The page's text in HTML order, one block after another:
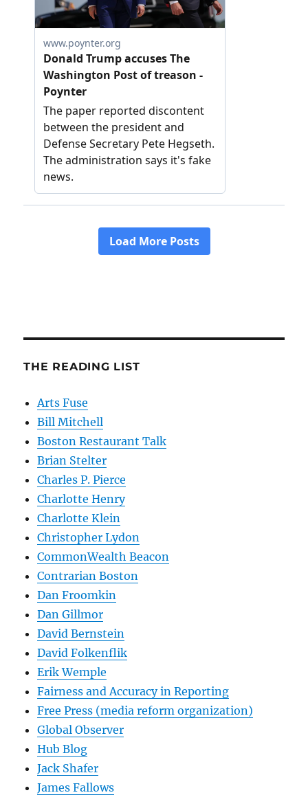
THE READING LIST
Arts Fuse
Bill Mitchell
Boston Restaurant Talk
Brian Stelter
Charles P. Pierce
Charlotte Henry
Charlotte Klein
Christopher Lydon
CommonWealth Beacon
Contrarian Boston
Dan Froomkin
Dan Gillmor
David Bernstein
David Folkenflik
Erik Wemple
Fairness and Accuracy in Reporting
Free Press (media reform organization)
Global Observer
Hub Blog
Jack Shafer
James Fallows